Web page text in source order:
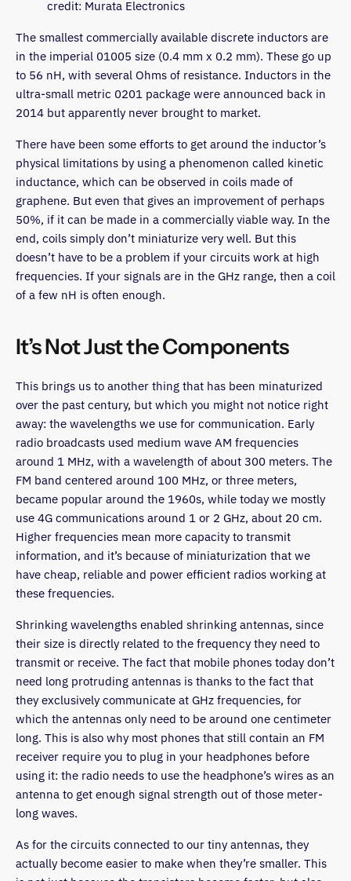
credit: Murata Electronics
The smallest commercially available discrete inductors are
in the imperial 01005 size (0.4 mm x 0.2 mm). These go up
to 56 nH, with several Ohms of resistance. Inductors in the
ultra-small metric 0201 package were announced back in
2014 but apparently never brought to market.
There have been some efforts to get around the inductor’s
physical limitations by using a phenomenon called kinetic
inductance, which can be observed in coils made of
graphene. But even that gives an improvement of perhaps
50%, if it can be made in a commercially viable way. In the
end, coils simply don’t miniaturize very well. But this
doesn’t have to be a problem if your circuits work at high
frequencies. If your signals are in the GHz range, then a coil
of a few nH is often enough.
It’s Not Just the Components
This brings us to another thing that has been minaturized
over the past century, but which you might not notice right
away: the wavelengths we use for communication. Early
radio broadcasts used medium wave AM frequencies
around 1 MHz, with a wavelength of about 300 meters. The
FM band centered around 100 MHz, or three meters,
became popular around the 1960s, while today we mostly
use 4G communications around 1 or 2 GHz, about 20 cm.
Higher frequencies mean more capacity to transmit
information, and it’s because of miniaturization that we
have cheap, reliable and power efficient radios working at
these frequencies.
Shrinking wavelengths enabled shrinking antennas, since
their size is directly related to the frequency they need to
transmit or receive. The fact that mobile phones today don’t
need long protruding antennas is thanks to the fact that
they exclusively communicate at GHz frequencies, for
which the antennas only need to be around one centimeter
long. This is also why most phones that still contain an FM
receiver require you to plug in your headphones before
using it: the radio needs to use the headphone’s wires as an
antenna to get enough signal strength out of those meter-
long waves.
As for the circuits connected to our tiny antennas, they
actually become easier to make when they’re smaller. This